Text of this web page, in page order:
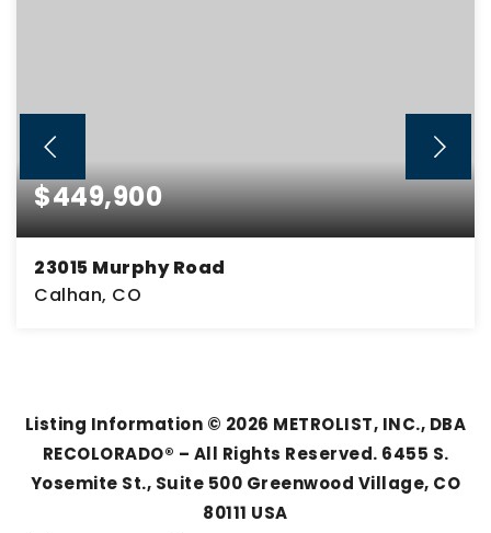
$449,900
23015 Murphy Road
Calhan, CO
Listing Information © 2026 METROLIST, INC., DBA
RECOLORADO® – All Rights Reserved. 6455 S.
Yosemite St., Suite 500 Greenwood Village, CO
80111 USA